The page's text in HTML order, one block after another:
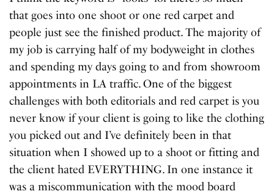
that goes into one shoot or one red carpet and
people just see the finished product. The majority of
my job is carrying half of my bodyweight in clothes
and spending my days going to and from showroom
appointments in LA traffic. One of the biggest
challenges with both editorials and red carpet is you
never know if your client is going to like the clothing
you picked out and I’ve definitely been in that
situation when I showed up to a shoot or fitting and
the client hated EVERYTHING. In one instance it
was a miscommunication with the mood board